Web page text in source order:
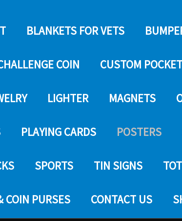
BLANKETS FOR VETS
COIN CUSTOM
LIGHTER MAGNETS
PLAYING CARDS POSTERS
SPORTS TIN SIGNS
COIN PURSES CONTACT US